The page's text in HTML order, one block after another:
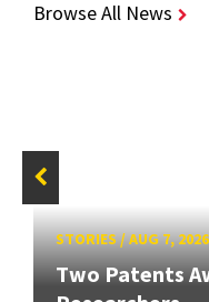
Browse All News
STORIES/AUG 7, 2026
Two Patents